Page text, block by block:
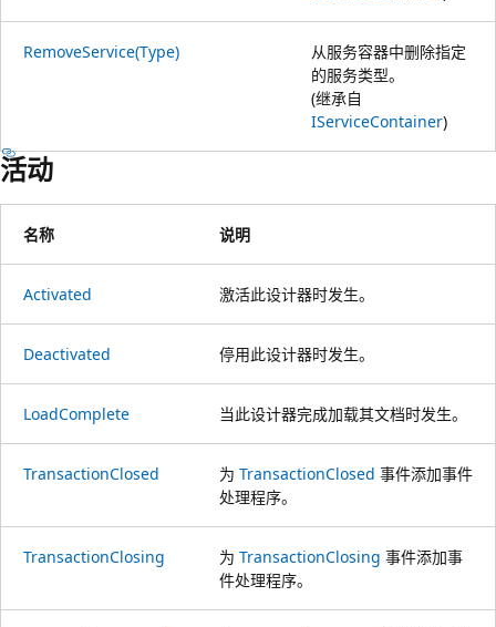
RemoveService(Type)
从服务容器中删除指定
的服务类型。
(继承自
IServiceContainer)
活动
名称 说明
Activated 激活此设计器时发生。
Deactivated 停用此设计器时发生。
LoadComplete 当此设计器完成加载其文档时发生。
TransactionClosed 为 TransactionClosed 事件添加事件
处理程序。
TransactionClosing 为 TransactionClosing 事件添加事
件处理程序。